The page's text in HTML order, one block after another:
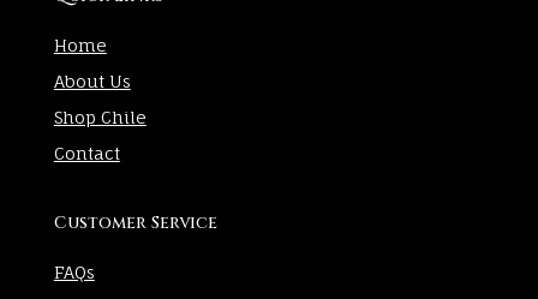
Home
About Us
Shop Chile
Contact
Customer Service
FAQs